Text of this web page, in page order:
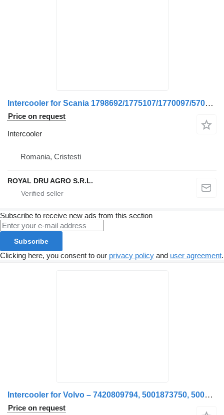
Intercooler for Scania 1798692/1775107/1770097/570378-12 truck
Price on request
Intercooler
Romania, Cristesti
ROYAL DRU AGRO S.R.L.
Subscribe to receive new ads from this section
Subscribe
Clicking here, you consent to our privacy policy and user agreement.
Intercooler for Volvo – 7420809794, 5001873750, 5001873754, 7482142855, 20810103, 20828126, 85003061, 85006666, 85009061, 82142944, 7482142944 truck
Price on request